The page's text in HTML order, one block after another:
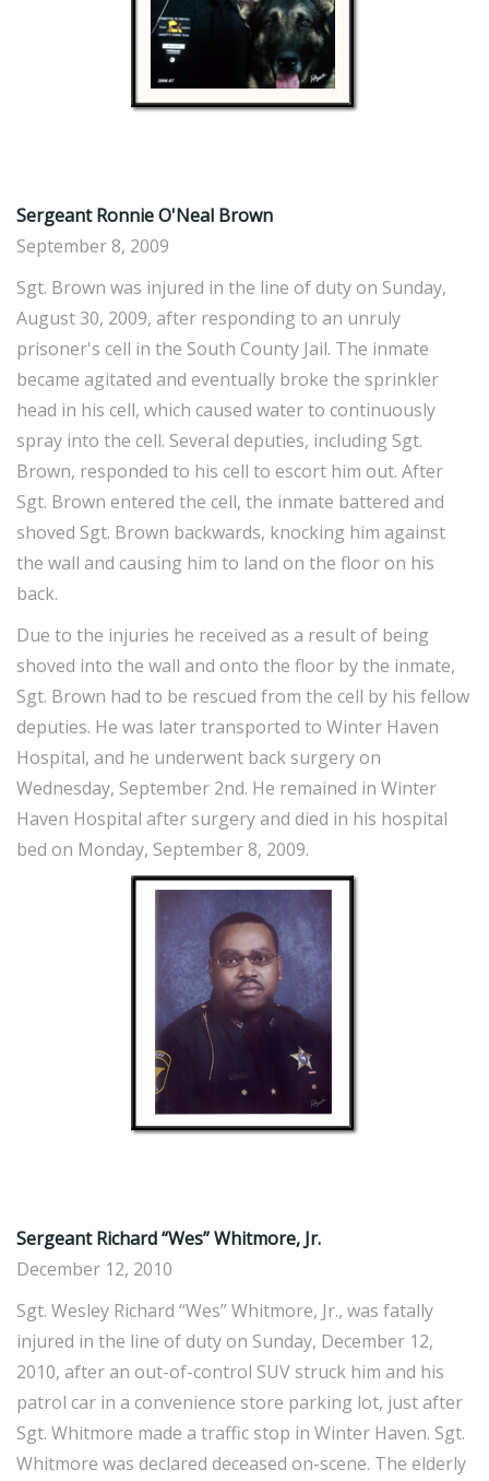
Sergeant Ronnie O'Neal Brown
September 8, 2009
Sgt. Brown was injured in the line of duty on Sunday,
August 30, 2009, after responding to an unruly
prisoner's cell in the South County Jail. The inmate
became agitated and eventually broke the sprinkler
head in his cell, which caused water to continuously
spray into the cell. Several deputies, including Sgt.
Brown, responded to his cell to escort him out. After
Sgt. Brown entered the cell, the inmate battered and
shoved Sgt. Brown backwards, knocking him against
the wall and causing him to land on the floor on his
back.
Due to the injuries he received as a result of being
shoved into the wall and onto the floor by the inmate,
Sgt. Brown had to be rescued from the cell by his fellow
deputies. He was later transported to Winter Haven
Hospital, and he underwent back surgery on
Wednesday, September 2nd. He remained in Winter
Haven Hospital after surgery and died in his hospital
bed on Monday, September 8, 2009.
Sergeant Richard “Wes” Whitmore, Jr.
December 12, 2010
Sgt. Wesley Richard “Wes” Whitmore, Jr., was fatally
injured in the line of duty on Sunday, December 12,
2010, after an out-of-control SUV struck him and his
patrol car in a convenience store parking lot, just after
Sgt. Whitmore made a traffic stop in Winter Haven. Sgt.
Whitmore was declared deceased on-scene. The elderly